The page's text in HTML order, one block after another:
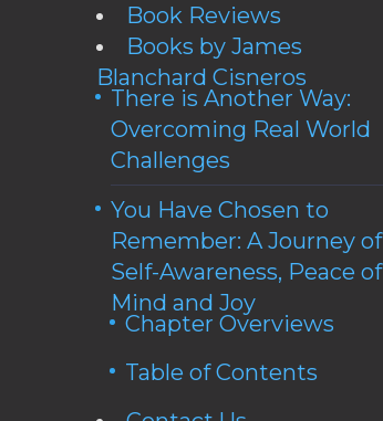
Book Reviews
Books by James
Blanchard Cisneros
There is Another Way:
Overcoming Real World
Challenges
You Have Chosen to
Remember: A Journey of
Self-Awareness, Peace of
Mind and Joy
Chapter Overviews
Table of Contents